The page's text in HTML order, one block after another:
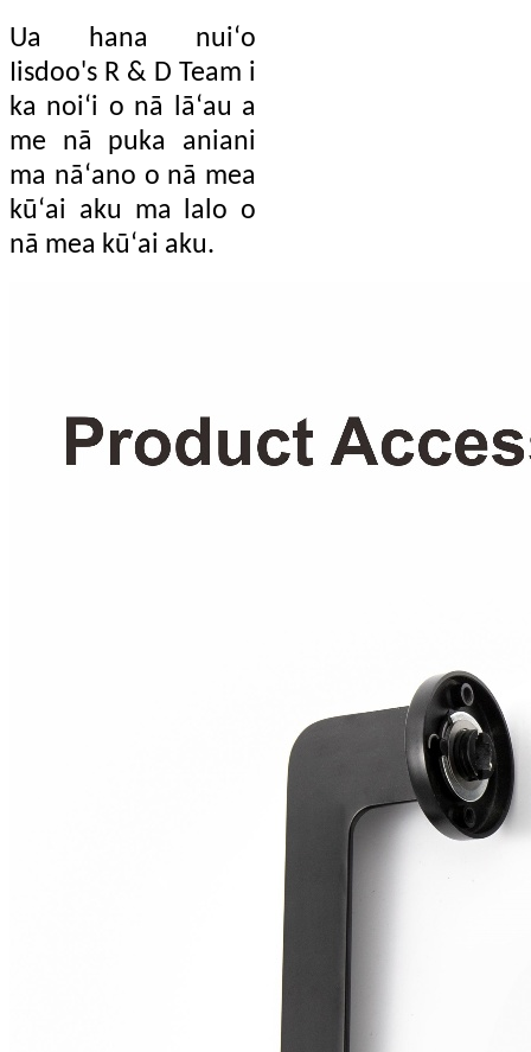
Ua hana nuiʻo
Iisdoo's R & D Team i
ka noiʻi o nā lāʻau a
me nā puka aniani
ma nāʻano o nā mea
kūʻai aku ma lalo o
nā mea kūʻai aku.